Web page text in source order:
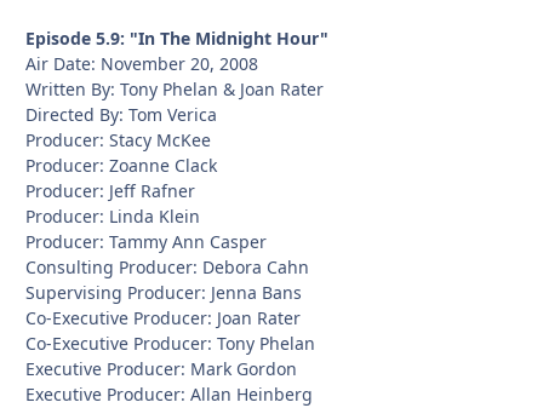
Episode 5.9: "In The Midnight Hour"
Air Date: November 20, 2008
Written By: Tony Phelan & Joan Rater
Directed By: Tom Verica
Producer: Stacy McKee
Producer: Zoanne Clack
Producer: Jeff Rafner
Producer: Linda Klein
Producer: Tammy Ann Casper
Consulting Producer: Debora Cahn
Supervising Producer: Jenna Bans
Co-Executive Producer: Joan Rater
Co-Executive Producer: Tony Phelan
Executive Producer: Mark Gordon
Executive Producer: Allan Heinberg